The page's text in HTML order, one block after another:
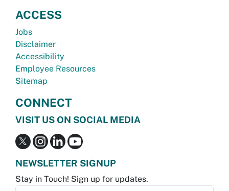
ACCESS
Jobs
Disclaimer
Accessibility
Employee Resources
Sitemap
CONNECT
VISIT US ON SOCIAL MEDIA
NEWSLETTER SIGNUP
Stay in Touch! Sign up for updates.